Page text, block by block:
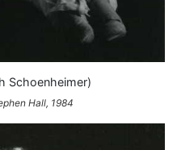
Schoenheimer)
Hall, 1984